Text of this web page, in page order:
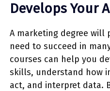
Develops Your
A marketing degree will
need to succeed in
courses can help you
skills, understand how
act, and interpret data.